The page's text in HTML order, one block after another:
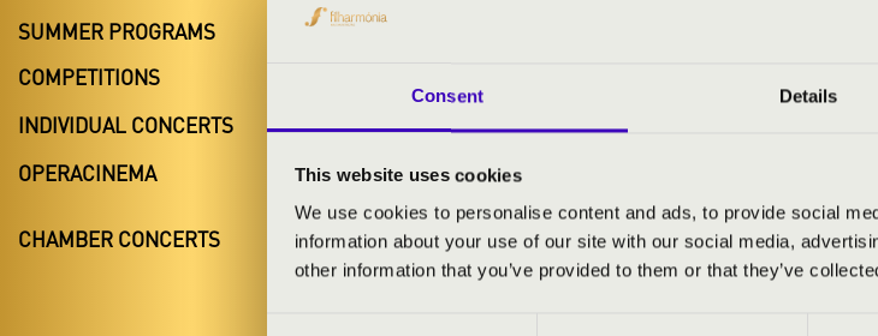
Consent Details
This website uses cookies
We use cookies to personalise content and ads, to provide social
information about your use of our site with our social media,
other information that you’ve provided to them or that they’ve
SUMMER PROGRAMS
COMPETITIONS
INDIVIDUAL CONCERTS
OPERACINEMA
CHAMBER CONCERTS
TICKETS AND PRICES
ARTISTS:
Anasztázia Bednarik